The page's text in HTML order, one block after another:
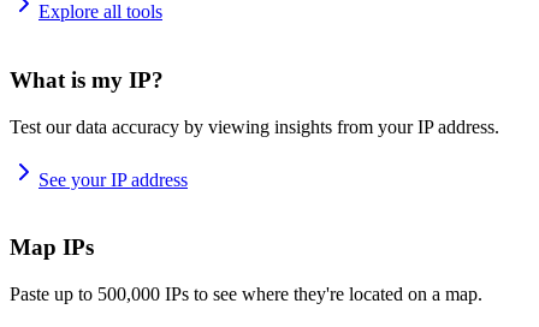
Explore all tools
What is my IP?
Test our data accuracy by viewing insights from your IP address.
See your IP address
Map IPs
Paste up to 500,000 IPs to see where they're located on a map.